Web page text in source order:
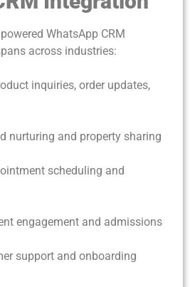
WhatsApp CRM
across industries:
inquiries, order updates,
nurturing and property sharing
scheduling and
engagement and admissions
support and onboarding